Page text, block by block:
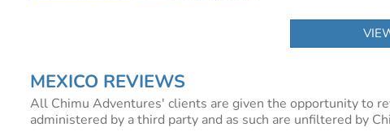
MEXICO REVIEWS
All Chimu Adventures' clients are given the opportunity to
administered by a third party and as such are unfiltered by